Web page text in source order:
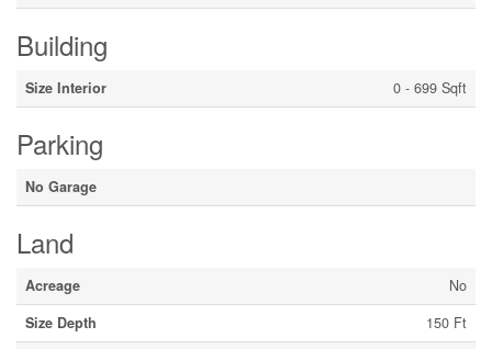
Building
Size Interior 0 - 699 Sqft
Parking
No Garage
Land
Acreage
No
Size Depth
150 Ft